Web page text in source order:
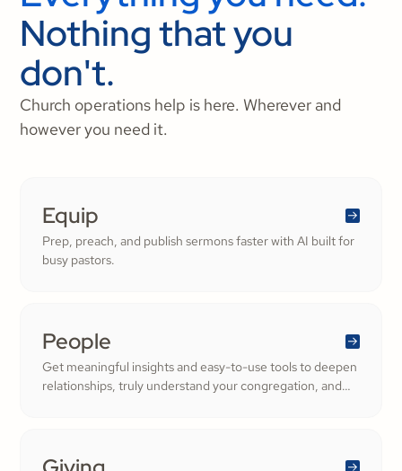
Nothing that you
don't.
Church operations help is here. Wherever and
however you need it.
Equip
Prep, preach, and publish sermons faster with AI built for
busy pastors.
People
Get meaningful insights and easy-to-use tools to deepen
relationships, truly understand your congregation, and